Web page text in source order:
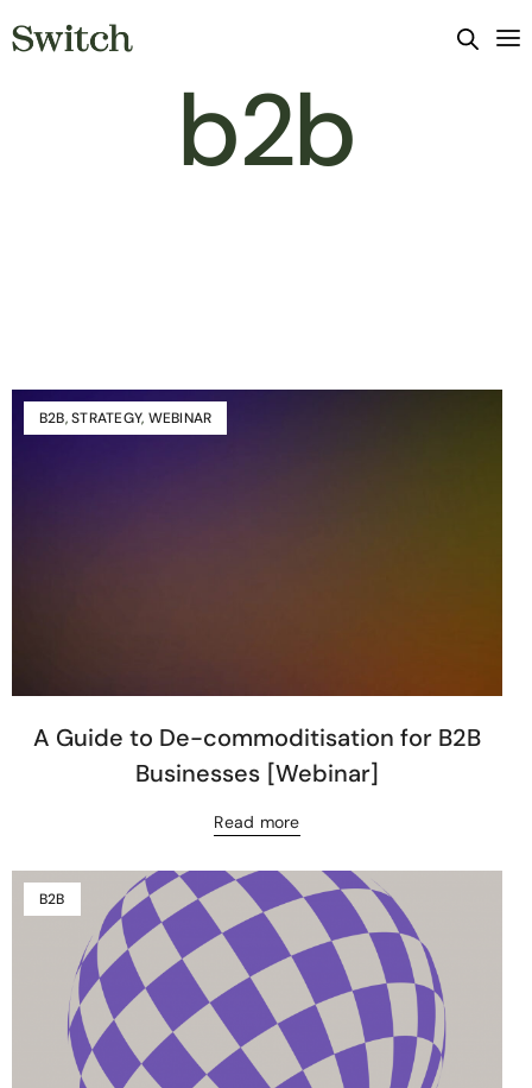
b2b
B2B,STRATEGY, WEBINAR
A Guide to De-commoditisation for B2B
Businesses [Webinar]
Read more
B2B